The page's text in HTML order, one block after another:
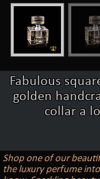
Fabulous
golden
collar a
Shop one of our
the luxury perfume